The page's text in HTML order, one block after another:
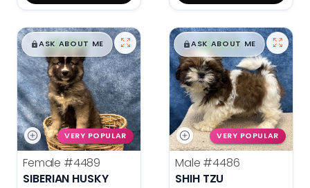
$█,█99
ASK ABOUT ME
VERY POPULAR
Female #4489
SIBERIAN HUSKY
$█,█99
ASK ABOUT ME
VERY POPULAR
Male #4486
SHIH TZU